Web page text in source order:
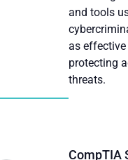
and tools
as
protecting
threats.
CompTIA